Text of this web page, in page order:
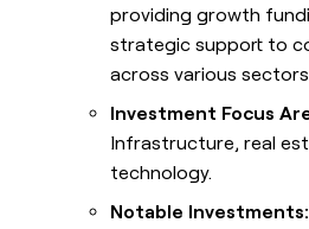
providing growth
strategic support to
across various
Investment Focus
Infrastructure, real
technology.
Notable Investments: